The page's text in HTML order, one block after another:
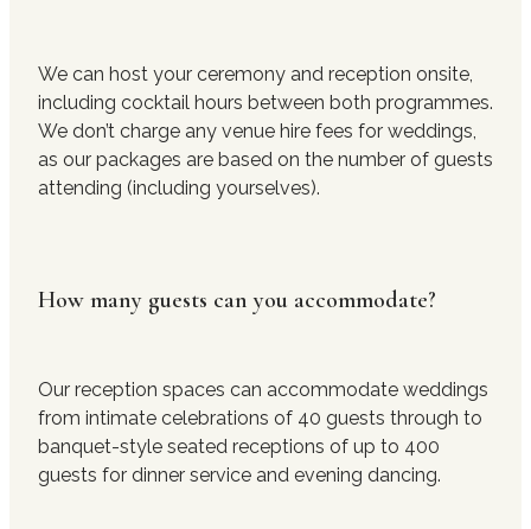
We can host your ceremony and reception onsite,
including cocktail hours between both programmes.
We don’t charge any venue hire fees for weddings,
as our packages are based on the number of guests
attending (including yourselves).
How many guests can you accommodate?
Our reception spaces can accommodate weddings
from intimate celebrations of 40 guests through to
banquet-style seated receptions of up to 400
guests for dinner service and evening dancing.